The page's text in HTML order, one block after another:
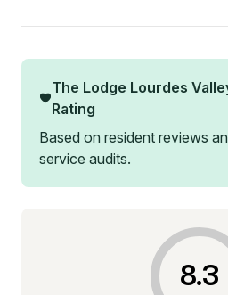
The Lodge Lourdes
Rating
Based on resident reviews
service audits.
8.3